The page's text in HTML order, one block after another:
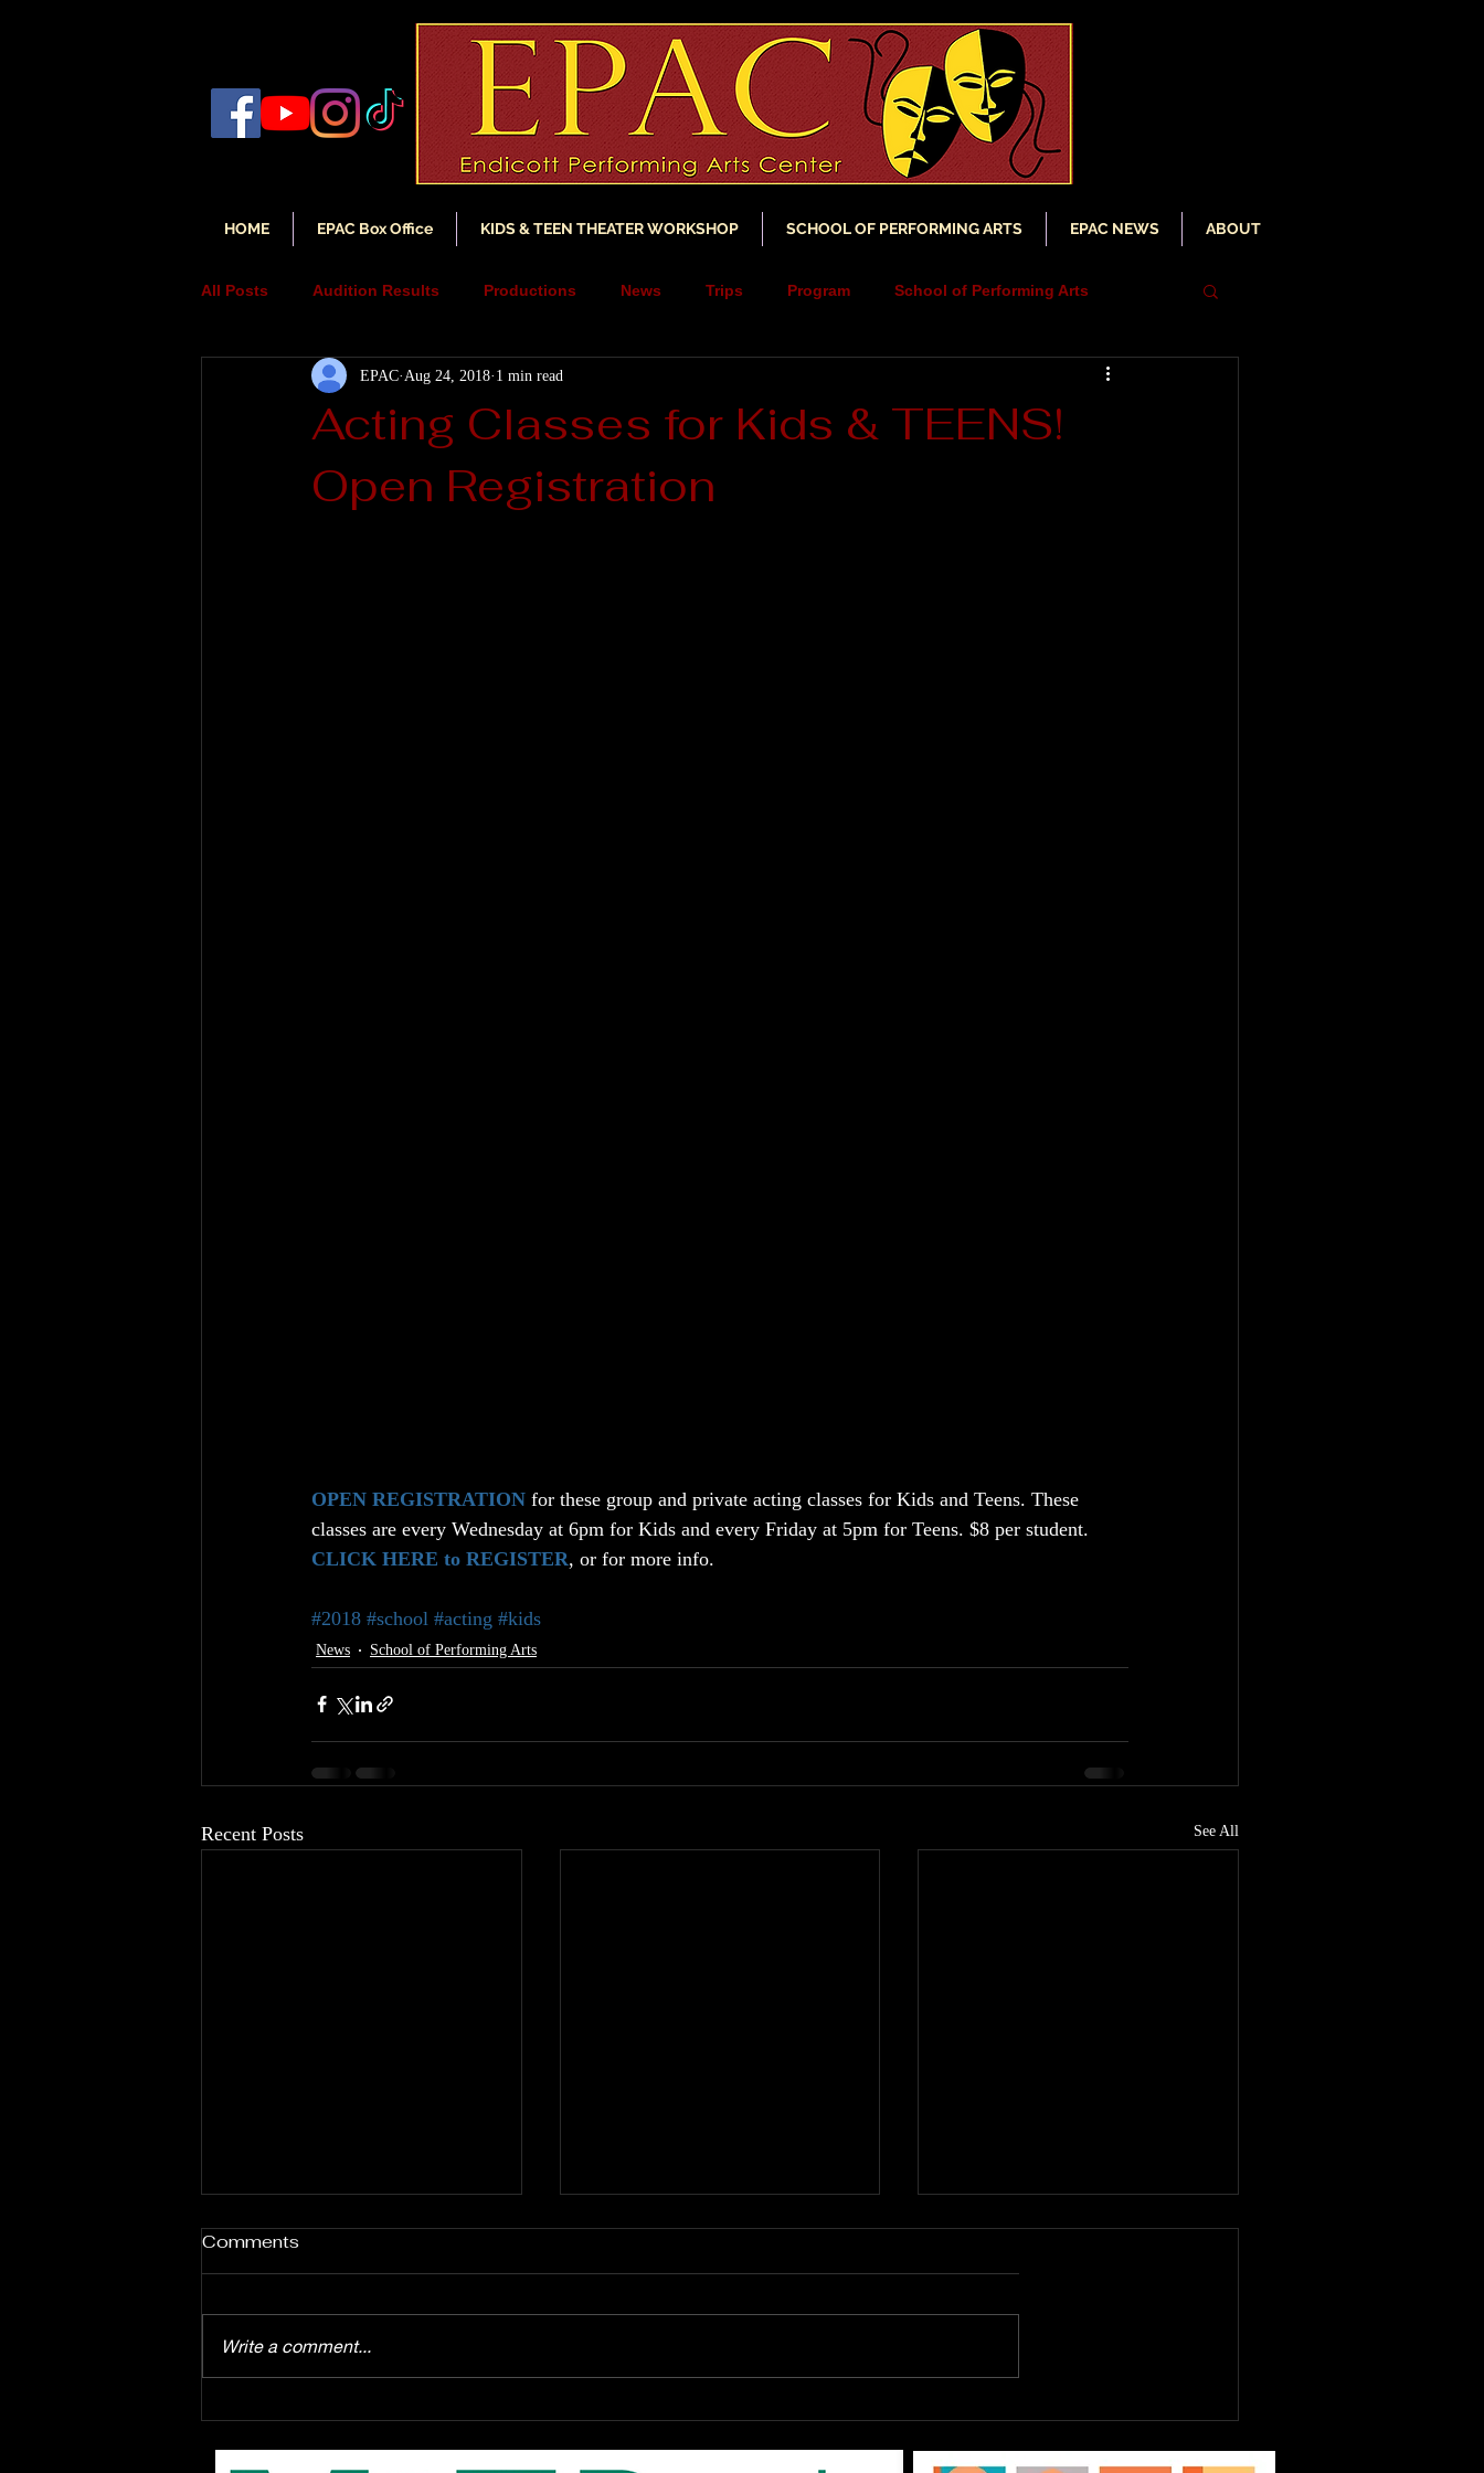
HOME EPAC Box Office KIDS & TEEN THEATER WORKSHOP SCHOOL OF PERFORMING ARTS EPAC NEWS ABOUT
All Posts Audition Results Productions News Trips Program School of Performing Arts
Auditions Audition Announcements
Acting Classes for Kids & TEENS!
Open Registration
EPAC Aug 24, 2018 1 min read
OPEN REGISTRATION for these group and private acting classes for Kids and Teens. These
classes are every Wednesday at 6pm for Kids and every Friday at 5pm for Teens. $8 per student.
CLICK HERE to REGISTER, or for more info.
#2018 #school #acting #kids
News School of Performing Arts
Recent Posts See All
Troupe production of
You Forget About Me",
On-Sale Now! EPAC Kids
Comments
Write a comment...